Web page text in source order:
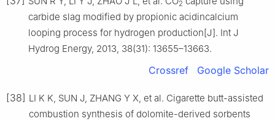
2
carbide slag modified by propionic acidincalcium
looping process for hydrogen production[J]. Int J
Hydrog Energy, 2013, 38(31): 13655–13663.
Crossref Google Scholar
[38] LI K K, SUN J, ZHANG Y X, et al. Cigarette butt-assisted
combustion synthesis of dolomite-derived sorbents